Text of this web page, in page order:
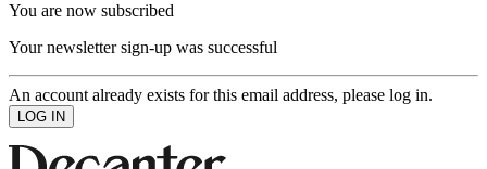
You are now subscribed
Your newsletter sign-up was successful
An account already exists for this email address, please log in.